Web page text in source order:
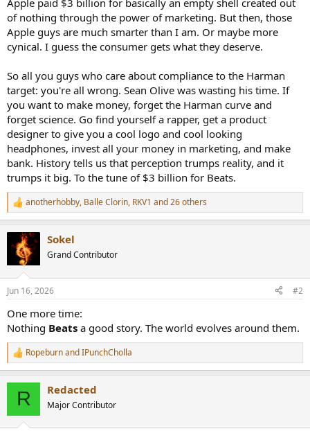
Apple paid $3 billion for basically an empty shell created out
of nothing through the power of marketing. But then, those
Apple guys are much smarter than I am. Or maybe more
cynical. I guess the consumer gets what they deserve.
So all you guys who care about compliance to the Harman
target: you're all wrong. Sean Olive was wasting his time. If
you want to make money, forget the Harman curve and
forget science. Go find yourself a rapper, get a product
designer to give you a cool logo and cool looking
headphones, invest all your money in marketing, and make
bank. History tells us that perception trumps reality, and it
trumps it big. To the tune of $3 billion for Beats.
R
e
t
s
anotherhobby, Balle Clorin, RKV1 and 26 others
Sokel
Grand Contributor
Jun 16, 2026 #2
One more time:
Nothing Beats a good story. The world evolves around them.
R
e
RopeburnandIPunchCholla
R Redacted
Major Contributor